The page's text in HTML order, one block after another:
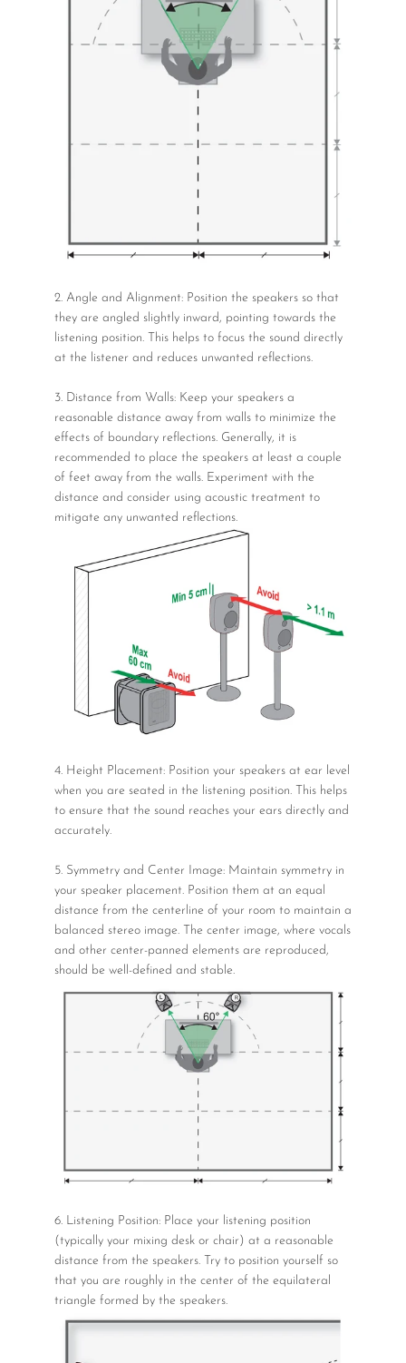
2. Angle and Alignment: Position the speakers so that
they are angled slightly inward, pointing towards the
listening position. This helps to focus the sound directly
at the listener and reduces unwanted reflections.
3. Distance from Walls: Keep your speakers a
reasonable distance away from walls to minimize the
effects of boundary reflections. Generally, it is
recommended to place the speakers at least a couple
of feet away from the walls. Experiment with the
distance and consider using acoustic treatment to
mitigate any unwanted reflections.
4. Height Placement: Position your speakers at ear level
when you are seated in the listening position. This helps
to ensure that the sound reaches your ears directly and
accurately.
5. Symmetry and Center Image: Maintain symmetry in
your speaker placement. Position them at an equal
distance from the centerline of your room to maintain a
balanced stereo image. The center image, where vocals
and other center-panned elements are reproduced,
should be well-defined and stable.
6. Listening Position: Place your listening position
(typically your mixing desk or chair) at a reasonable
distance from the speakers. Try to position yourself so
that you are roughly in the center of the equilateral
triangle formed by the speakers.